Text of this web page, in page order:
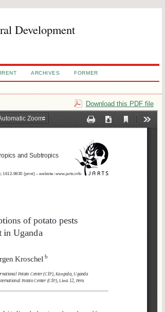
Development
ARCHIVES FORMER
Download this PDF file